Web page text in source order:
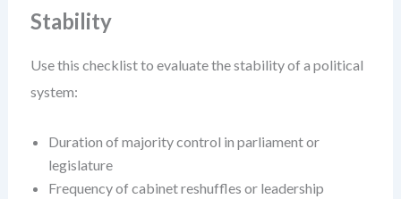
Stability
Use this checklist to evaluate the stability of a political
system:
Duration of majority control in parliament or
legislature
Frequency of cabinet reshuffles or leadership